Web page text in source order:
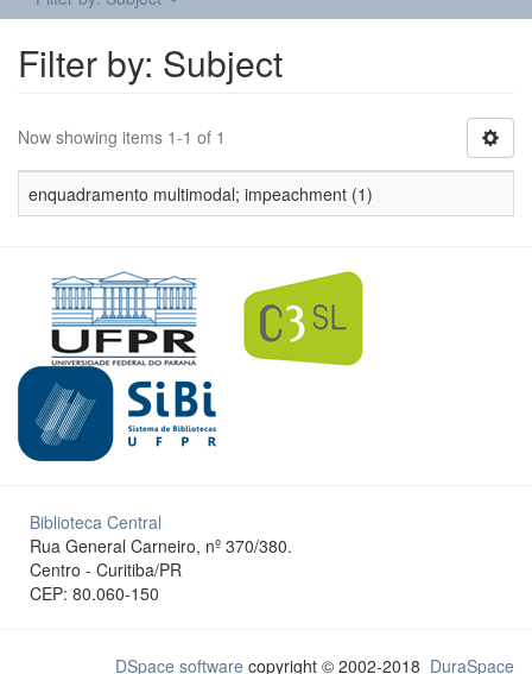
Filter by: Subject
Now showing items 1-1 of 1
enquadramento multimodal; impeachment (1)
Biblioteca Central
Rua General Carneiro, nº 370/380.
Centro - Curitiba/PR
CEP: 80.060-150
DSpace software copyright © 2002-2018 DuraSpace